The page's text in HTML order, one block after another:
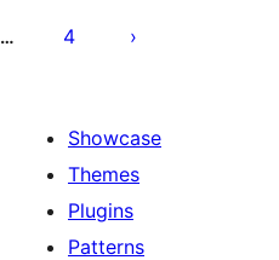
… 4
Showcase
Themes
Plugins
Patterns